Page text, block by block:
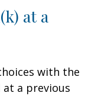
at a
with the
at a previous